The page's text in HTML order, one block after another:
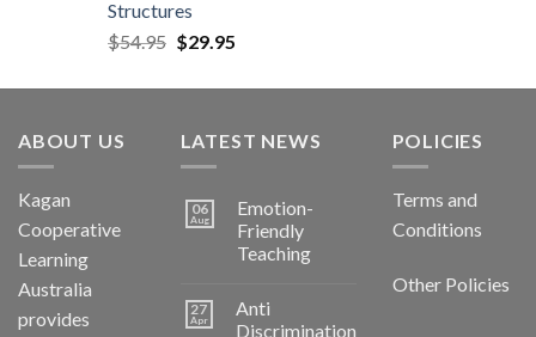
Structures
$54.95 $29.95
ABOUT US
Kagan
Cooperative
Learning
Australia
provides
LATEST NEWS
06
Aug
Emotion-
Friendly
Teaching
27
Apr
Anti
Discrimination
POLICIES
Terms and
Conditions
Other Policies